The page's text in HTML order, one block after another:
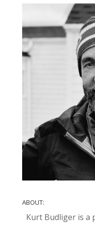
ABOUT:
Kurt Budliger is